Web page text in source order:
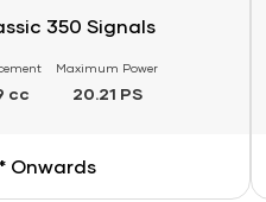
350 Signals
cc
Maximum Power
20.21 PS
Onwards